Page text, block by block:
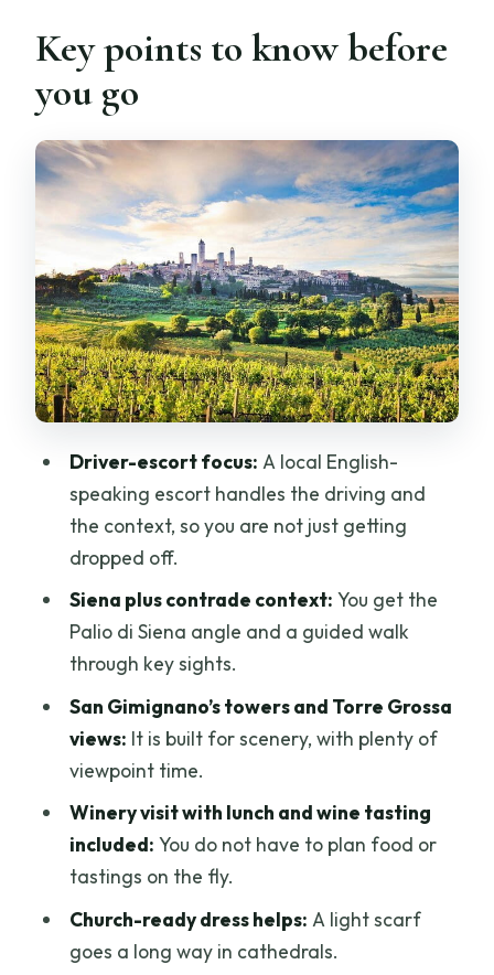
Morning departure: what the ride is like
and why it matters
Siena on foot: Palio atmosphere,
contrade corners, and timed wandering
San Gimignano: tower views, medieval
architecture, and gelato breaks
Winery lunch and wine tasting: why it
feels like the heart of the day
The drive back to Florence: scenic
roads and a sane ending
Price and value: what you are paying
What to wear and how to pace yourself
on hill towns
Who this tour fits best (and who should
Should you book Private Best of
Tuscany Hill Towns with lunch from
FAQ
What time does the tour start and end?
Where is the meeting point in Florence?
Is pickup available from my hotel?
Does the tour include wine tasting?
Key points to know before
you go
Driver-escort focus: A local English-
speaking escort handles the driving and
the context, so you are not just getting
dropped off.
Siena plus contrade context: You get the
Palio di Siena angle and a guided walk
through key sights.
San Gimignano’s towers and Torre Grossa
views: It is built for scenery, with plenty of
viewpoint time.
Winery visit with lunch and wine tasting
included: You do not have to plan food or
tastings on the fly.
Church-ready dress helps: A light scarf
goes a long way in cathedrals.